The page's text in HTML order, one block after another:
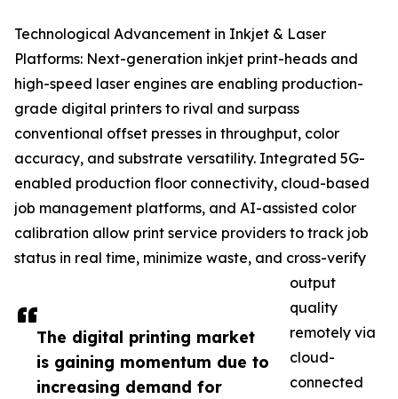
The digital printing market
is gaining momentum due to
increasing demand for
Technological Advancement in Inkjet & Laser
Platforms: Next-generation inkjet print-heads and
high-speed laser engines are enabling production-
grade digital printers to rival and surpass
conventional offset presses in throughput, color
accuracy, and substrate versatility. Integrated 5G-
enabled production floor connectivity, cloud-based
job management platforms, and AI-assisted color
calibration allow print service providers to track job
status in real time, minimize waste, and cross-verify
output
quality
remotely via
cloud-
connected